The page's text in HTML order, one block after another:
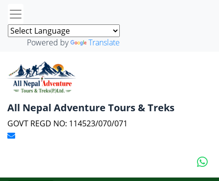
Powered by Translate
All Nepal Adventure Tours & Treks
GOVT REGD NO: 114523/070/071